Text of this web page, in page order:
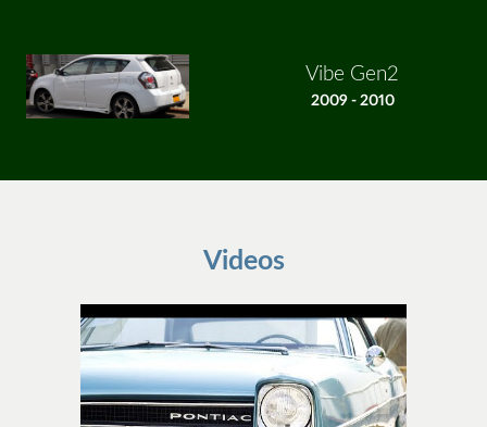
Vibe Gen2
2009 - 2010
Videos